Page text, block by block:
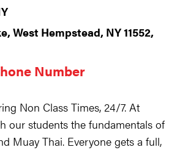
West Hempstead, NY 11552,
Number
Non Class Times, 24/7. At
our students the fundamentals of
Muay Thai. Everyone gets a full,